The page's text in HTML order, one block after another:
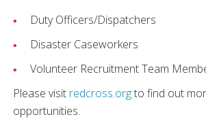
Duty Officers/Dispatchers
Disaster Caseworkers
Volunteer Recruitment Team
Please visit redcross.orgto find out
opportunities.